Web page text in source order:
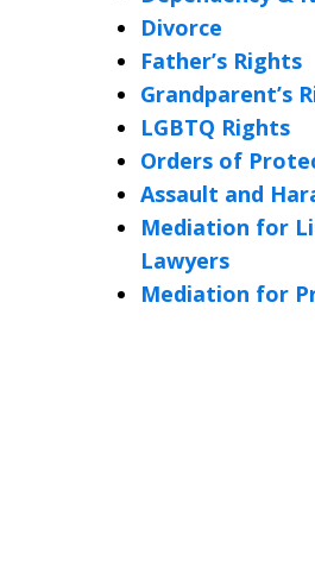
Divorce
Father’s Rights
Grandparent’s
LGBTQ Rights
Orders of
Assault and
Mediation for
Lawyers
Mediation for